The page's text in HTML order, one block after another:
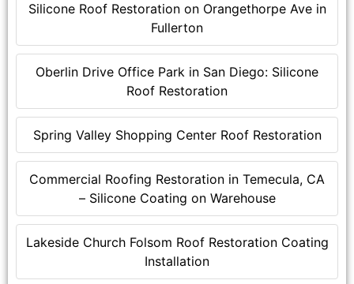
Silicone Roof Restoration on Orangethorpe Ave in
Fullerton
Oberlin Drive Office Park in San Diego: Silicone
Roof Restoration
Spring Valley Shopping Center Roof Restoration
Commercial Roofing Restoration in Temecula, CA
– Silicone Coating on Warehouse
Lakeside Church Folsom Roof Restoration Coating
Installation